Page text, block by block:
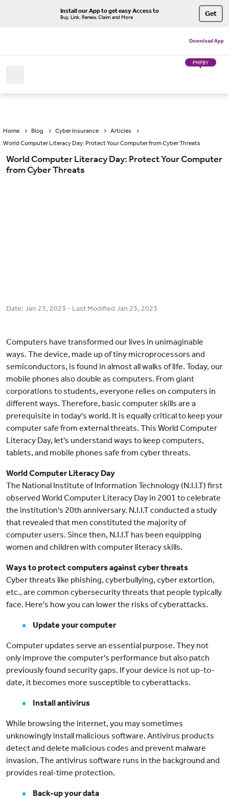
Install our App to get easy Access to
Buy, Link, Renew, Claim and More Get
Download App
PMFBY
Home Blog Cyber Insurance
Articles
World Computer Literacy Day: Protect Your Computer from Cyber Threats
World Computer Literacy Day: Protect Your Computer
from Cyber Threats
Date: Jan 23, 2023 - Last Modified Jan 23, 2023
Computers have transformed our lives in unimaginable
ways. The device, made up of tiny microprocessors and
semiconductors, is found in almost all walks of life. Today, our
mobile phones also double as computers. From giant
corporations to students, everyone relies on computers in
different ways. Therefore, basic computer skills are a
prerequisite in today's world. It is equally critical to keep your
computer safe from external threats. This World Computer
Literacy Day, let's understand ways to keep computers,
tablets, and mobile phones safe from cyber threats.
World Computer Literacy Day
The National Institute of Information Technology (N.I.I.T) first
observed World Computer Literacy Day in 2001 to celebrate
the institution's 20th anniversary. N.I.I.T conducted a study
that revealed that men constituted the majority of
computer users. Since then, N.I.I.T has been equipping
women and children with computer literacy skills.
Ways to protect computers against cyber threats
Cyber threats like phishing, cyberbullying, cyber extortion,
etc., are common cybersecurity threats that people typically
face. Here's how you can lower the risks of cyberattacks.
Update your computer
Computer updates serve an essential purpose. They not
only improve the computer's performance but also patch
previously found security gaps. If your device is not up-to-
date, it becomes more susceptible to cyberattacks.
Install antivirus
While browsing the internet, you may sometimes
unknowingly install malicious software. Antivirus products
detect and delete malicious codes and prevent malware
invasion. The antivirus software runs in the background and
provides real-time protection.
Back-up your data